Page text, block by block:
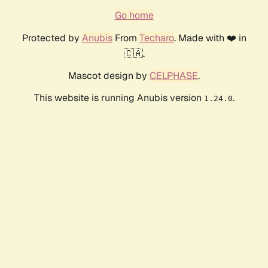
Go home
Protected by AnubisFrom Techaro. Made with ❤️ in
🇨🇦.
Mascot design by CELPHASE.
This website is running Anubis version 1.24.0.